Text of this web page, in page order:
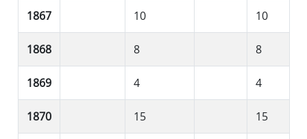
1867 10 10
1868 8 8
1869 4 4
1870 15 15